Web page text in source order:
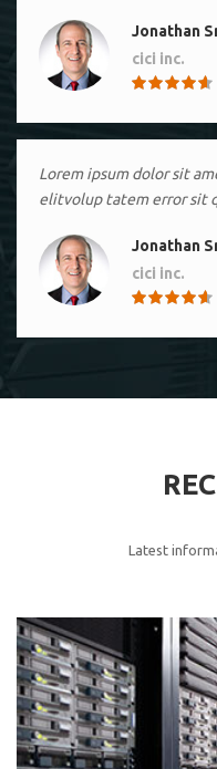
Jonathan
cici inc.
Lorem ipsum dolor sit
elitvolup tatem error sit
Jonathan
cici inc.
cici inc.
elitvolup tatem error sit
Jonathan
cici inc.
4.50
Latest